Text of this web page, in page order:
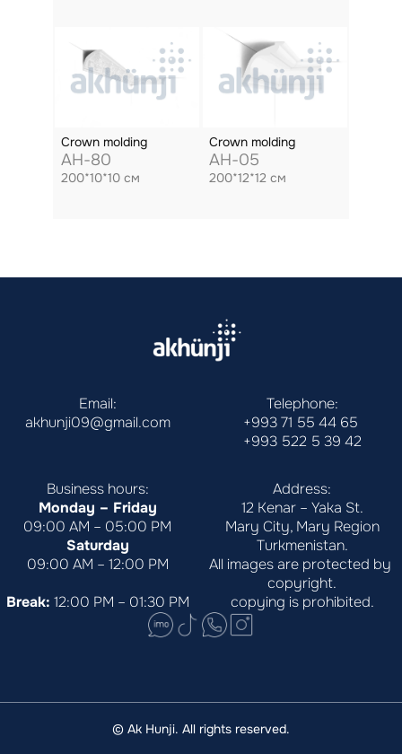
Crown molding
AH-80
200*10*10 см
Crown molding
AH-05
200*12*12 см
Email:
akhunji09@gmail.com
Telephone:
+993 71 55 44 65
+993 522 5 39 42
Business hours:
Monday – Friday
09:00 AM – 05:00 PM
Saturday
09:00 AM – 12:00 PM
Break: 12:00 PM – 01:30 PM
Address:
12 Kenar – Yaka St.
Mary City, Mary Region
Turkmenistan.
All images are protected by
copyright.
copying is prohibited.
© Ak Hunji. All rights reserved.